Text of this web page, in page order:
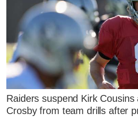
Raiders suspend Kirk Cousins
Crosby from team drills after